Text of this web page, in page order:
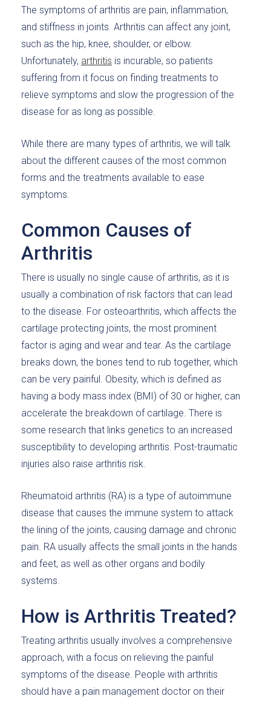
The symptoms of arthritis are pain, inflammation,
and stiffness in joints. Arthritis can affect any joint,
such as the hip, knee, shoulder, or elbow.
Unfortunately, arthritis is incurable, so patients
suffering from it focus on finding treatments to
relieve symptoms and slow the progression of the
disease for as long as possible.
While there are many types of arthritis, we will talk
about the different causes of the most common
forms and the treatments available to ease
symptoms.
Common Causes of
Arthritis
There is usually no single cause of arthritis, as it is
usually a combination of risk factors that can lead
to the disease. For osteoarthritis, which affects the
cartilage protecting joints, the most prominent
factor is aging and wear and tear. As the cartilage
breaks down, the bones tend to rub together, which
can be very painful. Obesity, which is defined as
having a body mass index (BMI) of 30 or higher, can
accelerate the breakdown of cartilage. There is
some research that links genetics to an increased
susceptibility to developing arthritis. Post-traumatic
injuries also raise arthritis risk.
Rheumatoid arthritis (RA) is a type of autoimmune
disease that causes the immune system to attack
the lining of the joints, causing damage and chronic
pain. RA usually affects the small joints in the hands
and feet, as well as other organs and bodily
systems.
How is Arthritis Treated?
Treating arthritis usually involves a comprehensive
approach, with a focus on relieving the painful
symptoms of the disease. People with arthritis
should have a pain management doctor on their